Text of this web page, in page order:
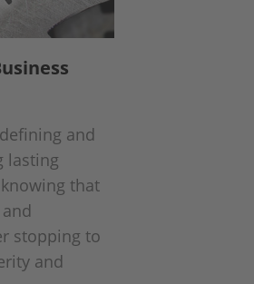
and
lasting
that
stopping to
and